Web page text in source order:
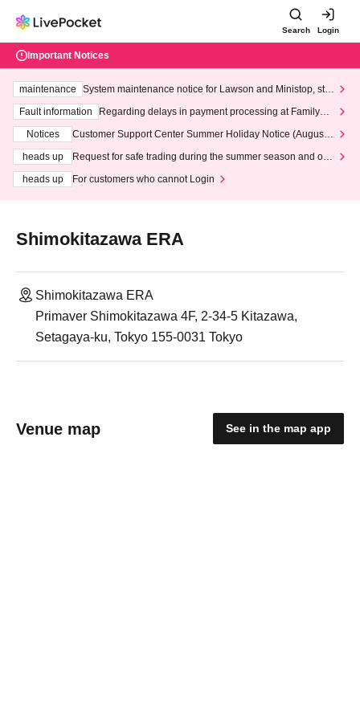
Search Login
Important Notices
maintenance
System maintenance notice for Lawson and Ministop, star
ting at 3:00 AM on Wednesday (Wed)
Fault information
Regarding delays in payment processing at FamilyMa
Notices
Customer Support Center Summer Holiday Notice (August 1
heads up
Request for safe trading during the summer season and our
heads up
For customers who cannot Login
Shimokitazawa ERA
Shimokitazawa ERA
Primaver Shimokitazawa 4F, 2-34-5 Kitazawa,
Setagaya-ku, Tokyo 155-0031 Tokyo
Venue map See in the map app